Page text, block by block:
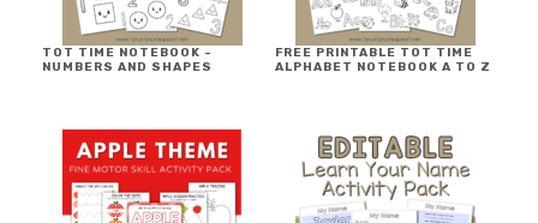
TOT TIME NOTEBOOK ~
NUMBERS AND SHAPES
FREE PRINTABLE TOT TIME
ALPHABET NOTEBOOK A TO Z